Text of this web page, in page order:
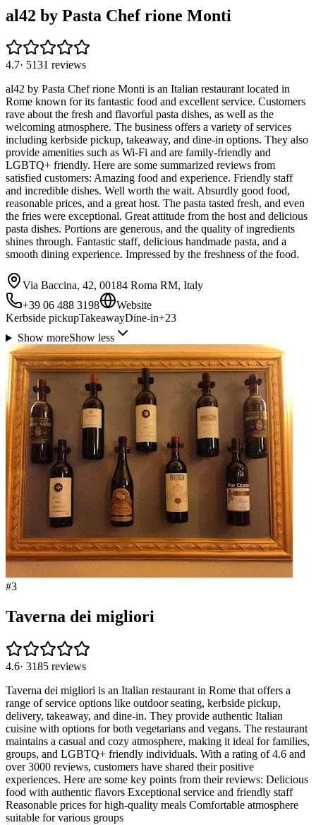
al42 by Pasta Chef rione Monti
4.7· 5131 reviews
al42 by Pasta Chef rione Monti is an Italian restaurant located in
Rome known for its fantastic food and excellent service. Customers
rave about the fresh and flavorful pasta dishes, as well as the
welcoming atmosphere. The business offers a variety of services
including kerbside pickup, takeaway, and dine-in options. They also
provide amenities such as Wi-Fi and are family-friendly and
LGBTQ+ friendly. Here are some summarized reviews from
satisfied customers: Amazing food and experience. Friendly staff
and incredible dishes. Well worth the wait. Absurdly good food,
reasonable prices, and a great host. The pasta tasted fresh, and even
the fries were exceptional. Great attitude from the host and delicious
pasta dishes. Portions are generous, and the quality of ingredients
shines through. Fantastic staff, delicious handmade pasta, and a
smooth dining experience. Impressed by the freshness of the food.
Via Baccina, 42, 00184 Roma RM, Italy
+39 06 488 3198
Website
Kerbside pickupTakeawayDine-in+23
Show moreShow less
#3
Taverna dei migliori
4.6· 3185 reviews
Taverna dei migliori is an Italian restaurant in Rome that offers a
range of service options like outdoor seating, kerbside pickup,
delivery, takeaway, and dine-in. They provide authentic Italian
cuisine with options for both vegetarians and vegans. The restaurant
maintains a casual and cozy atmosphere, making it ideal for families,
groups, and LGBTQ+ friendly individuals. With a rating of 4.6 and
over 3000 reviews, customers have shared their positive
experiences. Here are some key points from their reviews: Delicious
food with authentic flavors Exceptional service and friendly staff
Reasonable prices for high-quality meals Comfortable atmosphere
suitable for various groups